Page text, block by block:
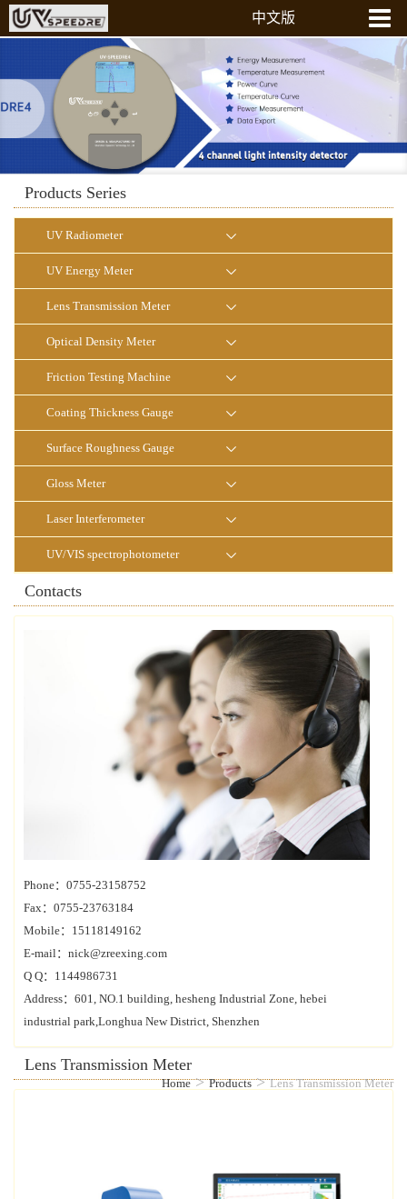
中文版
About Us
News
Laboratory
Products Series
UV Radiometer
UV Energy Meter
Lens Transmission Meter
Optical Density Meter
Friction Testing Machine
Coating Thickness Gauge
Surface Roughness Gauge
Gloss Meter
Laser Interferometer
UV/VIS spectrophotometer
Contacts
Phone：0755-23158752
Fax：0755-23763184
Mobile：15118149162
E-mail：nick@zreexing.com
Q Q：1144986731
Address：601, NO.1 building, hesheng Industrial Zone, hebei
industrial park,Longhua New District, Shenzhen
Lens Transmission Meter
Home>Products>Lens Transmission Meter